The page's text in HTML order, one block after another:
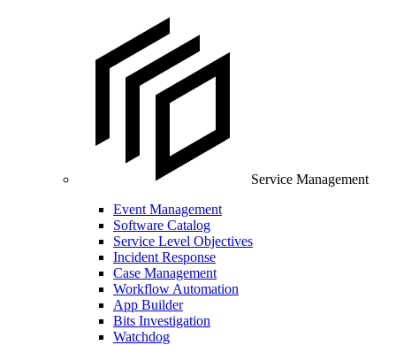
Service Management
Event Management
Software Catalog
Service Level Objectives
Incident Response
Case Management
Workflow Automation
App Builder
Bits Investigation
Watchdog